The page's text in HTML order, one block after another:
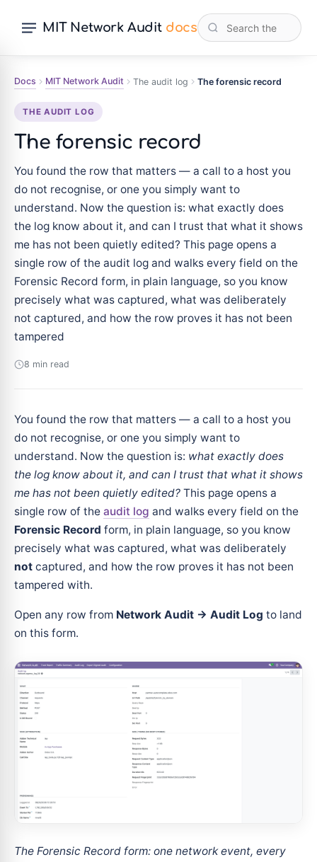
MIT Network Audit docs
Docs MIT Network Audit The audit log The forensic record
THE AUDIT LOG
The forensic record
You found the row that matters — a call to a host you
do not recognise, or one you simply want to
understand. Now the question is: what exactly does
the log know about it, and can I trust that what it shows
me has not been quietly edited? This page opens a
single row of the audit log and walks every field on the
Forensic Record form, in plain language, so you know
precisely what was captured, what was deliberately
not captured, and how the row proves it has not been
tampered
8 min read
You found the row that matters — a call to a host you
do not recognise, or one you simply want to
understand. Now the question is: what exactly does
the log know about it, and can I trust that what it shows
me has not been quietly edited? This page opens a
single row of the audit log and walks every field on the
Forensic Record form, in plain language, so you know
precisely what was captured, what was deliberately
not captured, and how the row proves it has not been
tampered with.
Open any row from Network Audit → Audit Log to land
on this form.
The Forensic Record form: one network event, every